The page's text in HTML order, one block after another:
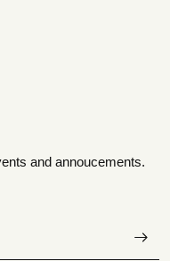
and annoucements.